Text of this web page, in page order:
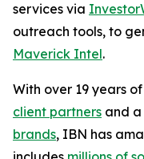
services via
outreach tools, to
Maverick Intel.
With over 19 years
client partners and
brands, IBN has